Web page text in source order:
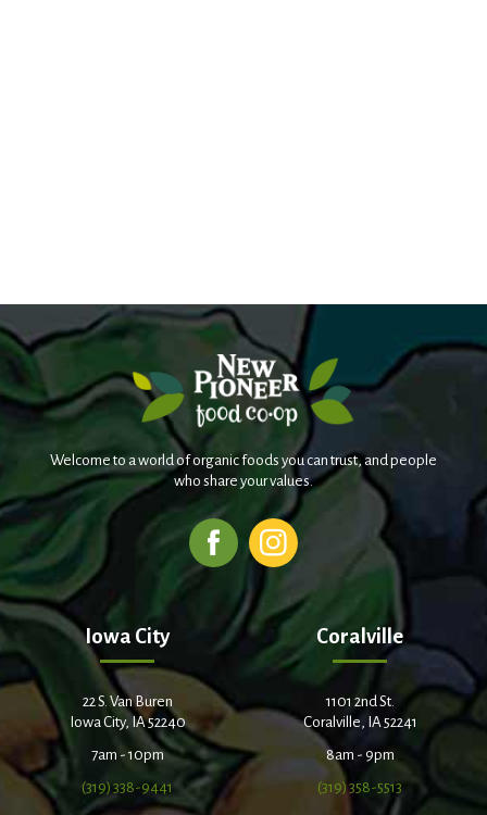
Welcome to a world of organic foods you can trust, and people
who share your values.
Iowa City
22 S. Van Buren
Iowa City, IA 52240
7am - 10pm
(319) 338-9441
Coralville
1101 2nd St.
Coralville, IA 52241
8am - 9pm
(319) 358-5513